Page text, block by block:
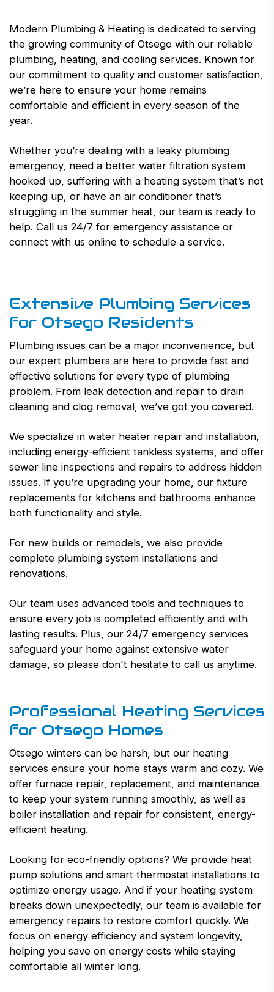
Modern Plumbing & Heating is dedicated to serving
the growing community of Otsego with our reliable
plumbing, heating, and cooling services. Known for
our commitment to quality and customer satisfaction,
we’re here to ensure your home remains
comfortable and efficient in every season of the
year.
Whether you’re dealing with a leaky plumbing
emergency, need a better water filtration system
hooked up, suffering with a heating system that’s not
keeping up, or have an air conditioner that’s
struggling in the summer heat, our team is ready to
help. Call us 24/7 for emergency assistance or
connect with us online to schedule a service.
Extensive Plumbing Services
for Otsego Residents
Plumbing issues can be a major inconvenience, but
our expert plumbers are here to provide fast and
effective solutions for every type of plumbing
problem. From leak detection and repair to drain
cleaning and clog removal, we’ve got you covered.
We specialize in water heater repair and installation,
including energy-efficient tankless systems, and offer
sewer line inspections and repairs to address hidden
issues. If you’re upgrading your home, our fixture
replacements for kitchens and bathrooms enhance
both functionality and style.
For new builds or remodels, we also provide
complete plumbing system installations and
renovations.
Our team uses advanced tools and techniques to
ensure every job is completed efficiently and with
lasting results. Plus, our 24/7 emergency services
safeguard your home against extensive water
damage, so please don't hesitate to call us anytime.
Professional Heating Services
for Otsego Homes
Otsego winters can be harsh, but our heating
services ensure your home stays warm and cozy. We
offer furnace repair, replacement, and maintenance
to keep your system running smoothly, as well as
boiler installation and repair for consistent, energy-
efficient heating.
Looking for eco-friendly options? We provide heat
pump solutions and smart thermostat installations to
optimize energy usage. And if your heating system
breaks down unexpectedly, our team is available for
emergency repairs to restore comfort quickly. We
focus on energy efficiency and system longevity,
helping you save on energy costs while staying
comfortable all winter long.